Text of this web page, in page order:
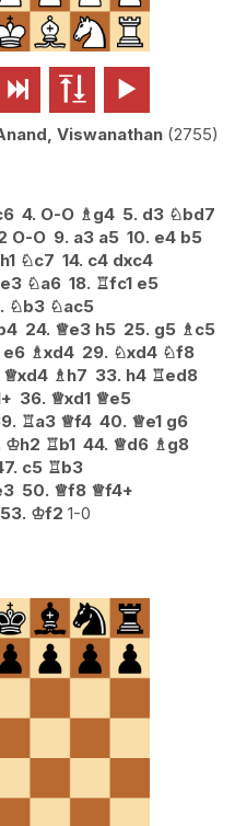
  
Viswanathan 2755
4. O-O ♗ g4 5. d3 ♘bd7
O-O 9. a3 a5 10. e4 b5
h1 ♘c7 14. c4 dxc4
e3 ♘a6 18. ♖fc1 e5
♘b3 ♘ac5
24. ♕e3 h5 25. g5 ♗ c5
e6 ♗xd4 29. ♘xd4 ♘f8
♕xd4 ♗ h7 33. h4 ♖ed8
36. ♕xd1 ♕e5
♖a3 ♕f4 40. ♕e1 g6
♔h2 ♖b1 44. ♕d6 ♗ g8
c5 ♖b3
50. ♕f8 ♕f4+
53. ♔f2 1-0